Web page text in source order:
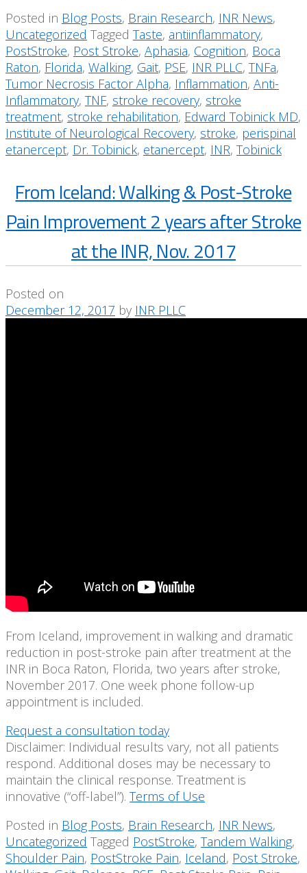
Posted in Blog Posts, Brain Research, INR News,
Uncategorized Tagged Taste, antiinflammatory,
PostStroke, Post Stroke, Aphasia, Cognition, Boca
Raton, Florida, Walking, Gait, PSE, INR PLLC, TNFa,
Tumor Necrosis Factor Alpha, Inflammation, Anti-
Inflammatory, TNF, stroke recovery, stroke
treatment, stroke rehabilitation, Edward Tobinick MD,
Institute of Neurological Recovery, stroke, perispinal
etanercept, Dr. Tobinick, etanercept, INR, Tobinick
From Iceland: Walking & Post-Stroke
Pain Improvement 2 years after Stroke
at the INR, Nov. 2017
Posted on
December 12, 2017 by INR PLLC
From Iceland, improvement in walking and dramatic
reduction in post-stroke pain after treatment at the
INR in Boca Raton, Florida, two years after stroke,
November 2017. One week phone follow-up
appointment is included.
Request a consultation today
Disclaimer: Individual results vary, not all patients
respond. Additional doses may be necessary to
maintain the clinical response. Treatment is
innovative (“off-label”). Terms of Use
Posted in Blog Posts, Brain Research, INR News,
Uncategorized Tagged PostStroke, Tandem Walking,
Shoulder Pain, PostStroke Pain, Iceland, Post Stroke,